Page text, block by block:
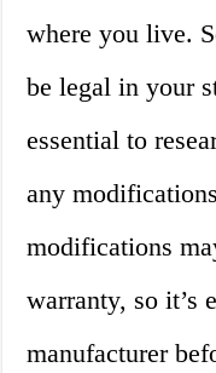
where you live.
be legal in your
essential to
any
modifications
warranty, so it’s
manufacturer